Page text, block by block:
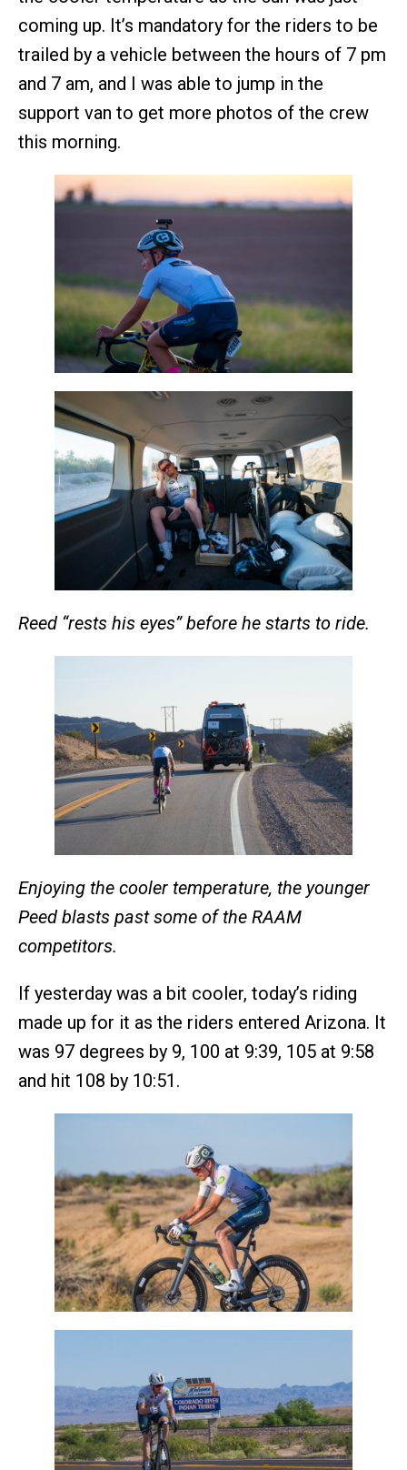
coming up. It’s mandatory for the riders to be
trailed by a vehicle between the hours of 7 pm
and 7 am, and I was able to jump in the
support van to get more photos of the crew
this morning.
Reed “rests his eyes” before he starts to ride.
Enjoying the cooler temperature, the younger
Peed blasts past some of the RAAM
competitors.
If yesterday was a bit cooler, today’s riding
made up for it as the riders entered Arizona. It
was 97 degrees by 9, 100 at 9:39, 105 at 9:58
and hit 108 by 10:51.